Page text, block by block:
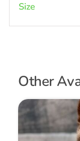
Size
Other